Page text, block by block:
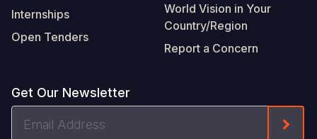
Internships
Open Tenders
World Vision in Your
Country/Region
Report a Concern
Get Our Newsletter
Address